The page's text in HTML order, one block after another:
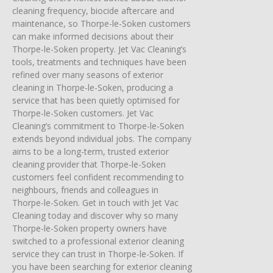
cleaning frequency, biocide aftercare and
maintenance, so Thorpe-le-Soken customers
can make informed decisions about their
Thorpe-le-Soken property. Jet Vac Cleaning’s
tools, treatments and techniques have been
refined over many seasons of exterior
cleaning in Thorpe-le-Soken, producing a
service that has been quietly optimised for
Thorpe-le-Soken customers. Jet Vac
Cleaning’s commitment to Thorpe-le-Soken
extends beyond individual jobs. The company
aims to be a long-term, trusted exterior
cleaning provider that Thorpe-le-Soken
customers feel confident recommending to
neighbours, friends and colleagues in
Thorpe-le-Soken. Get in touch with Jet Vac
Cleaning today and discover why so many
Thorpe-le-Soken property owners have
switched to a professional exterior cleaning
service they can trust in Thorpe-le-Soken. If
you have been searching for exterior cleaning